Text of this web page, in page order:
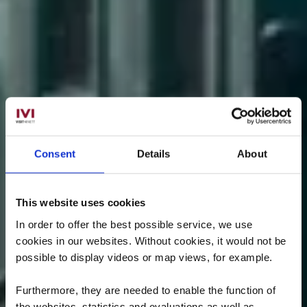
Consent Details About
This website uses cookies
In order to offer the best possible service, we use
cookies in our websites. Without cookies, it would not be
possible to display videos or map views, for example.
Furthermore, they are needed to enable the function of